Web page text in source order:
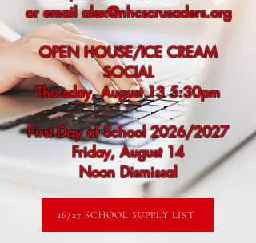
or email alex@nhcscrusaders.org
OPEN HOUSE/ICE CREAM
SOCIAL
Thursday, August 13 5:30pm
First Day of School 2026/2027
Friday, August 14
Noon Dismissal
26/27 SCHOOL SUPPLY LIST